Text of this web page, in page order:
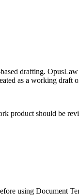
drafting.
as a working
product should be
using Document